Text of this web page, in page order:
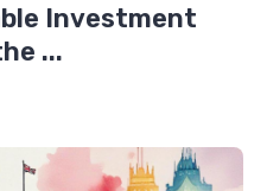
Investment
...